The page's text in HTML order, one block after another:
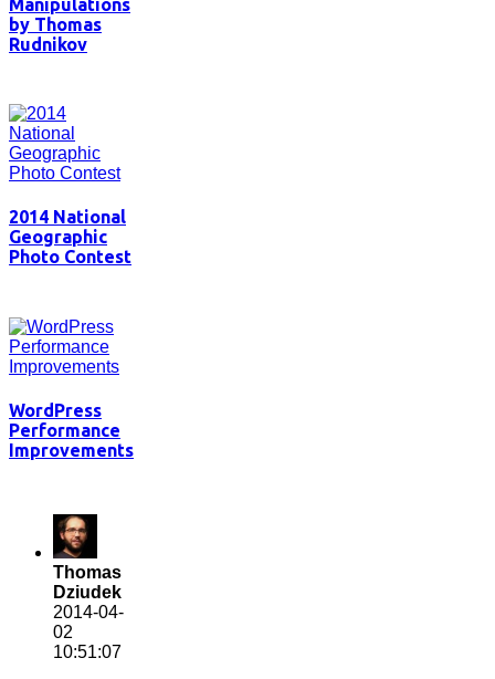
Manipulations
by Thomas
Rudnikov
2014 National
Geographic
Photo Contest
WordPress
Performance
Improvements
Thomas
Dziudek
2014-04-
02
10:51:07